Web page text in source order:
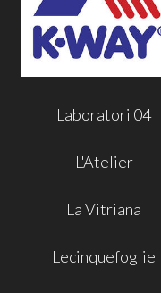
Laboratori 04
L'Atelier
La Vitriana
Lecinquefoglie